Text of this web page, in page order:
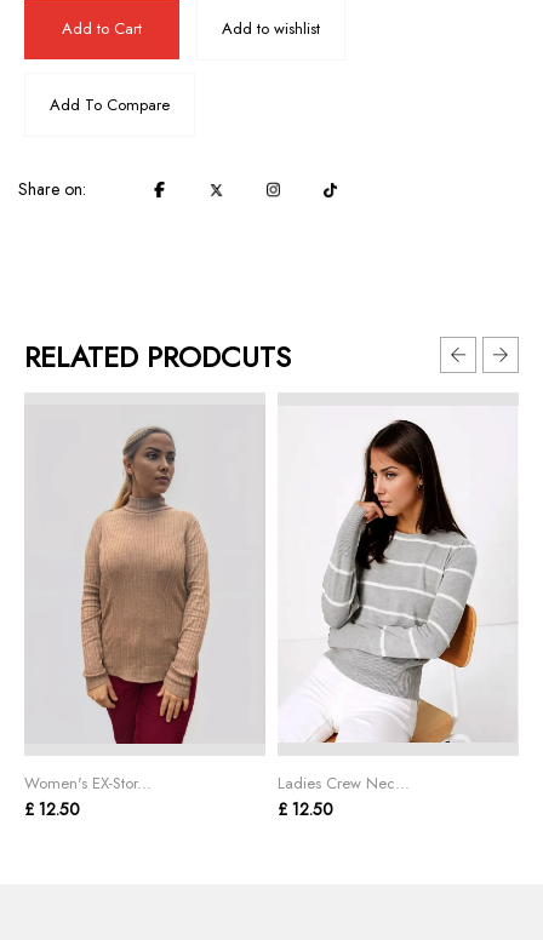
Add to Cart Add to wishlist
Add To Compare
Share on:
RELATED PRODCUTS
Women's EX-Stor...
£ 12.50
Ladies Crew Nec...
£ 12.50